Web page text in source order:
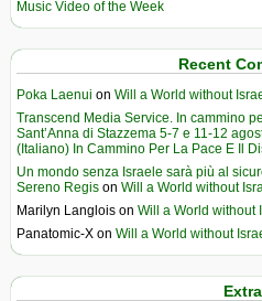
Music Video of the Week
Recent
Poka Laenui on Will a World without
Transcend Media Service. In cammino
Sant’Anna di Stazzema 5-7 e 11-12
(Italiano) In Cammino Per La Pace E Il
Un mondo senza Israele sarà più al
Sereno Regis on Will a World without
Marilyn Langlois on Will a World without
Panatomic-X on Will a World without